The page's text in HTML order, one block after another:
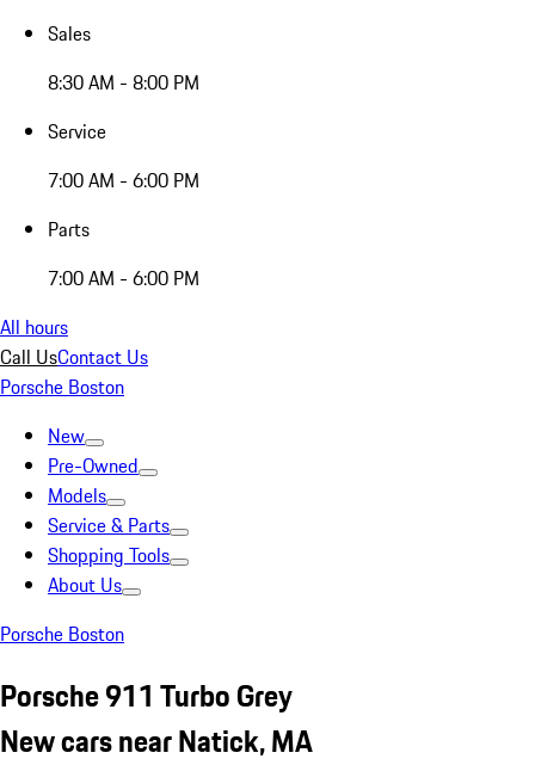
Sales
8:30 AM - 8:00 PM
Service
7:00 AM - 6:00 PM
Parts
7:00 AM - 6:00 PM
All hours
Call UsContact Us
Porsche Boston
New
Pre-Owned
Models
Service & Parts
Shopping Tools
About Us
Porsche Boston
Porsche 911 Turbo Grey
New cars near Natick, MA